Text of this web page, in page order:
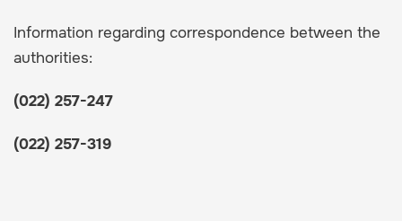
Information regarding correspondence between the
authorities:
(022) 257-247
(022) 257-319